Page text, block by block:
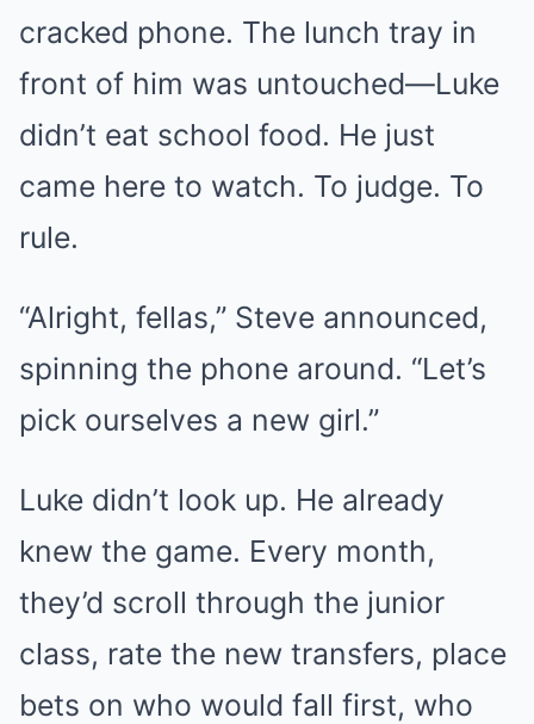
cracked phone. The lunch tray in
front of him was untouched—Luke
didn’t eat school food. He just
came here to watch. To judge. To
rule.
“Alright, fellas,” Steve announced,
spinning the phone around. “Let’s
pick ourselves a new girl.”
Luke didn’t look up. He already
knew the game. Every month,
they’d scroll through the junior
class, rate the new transfers, place
bets on who would fall first, who